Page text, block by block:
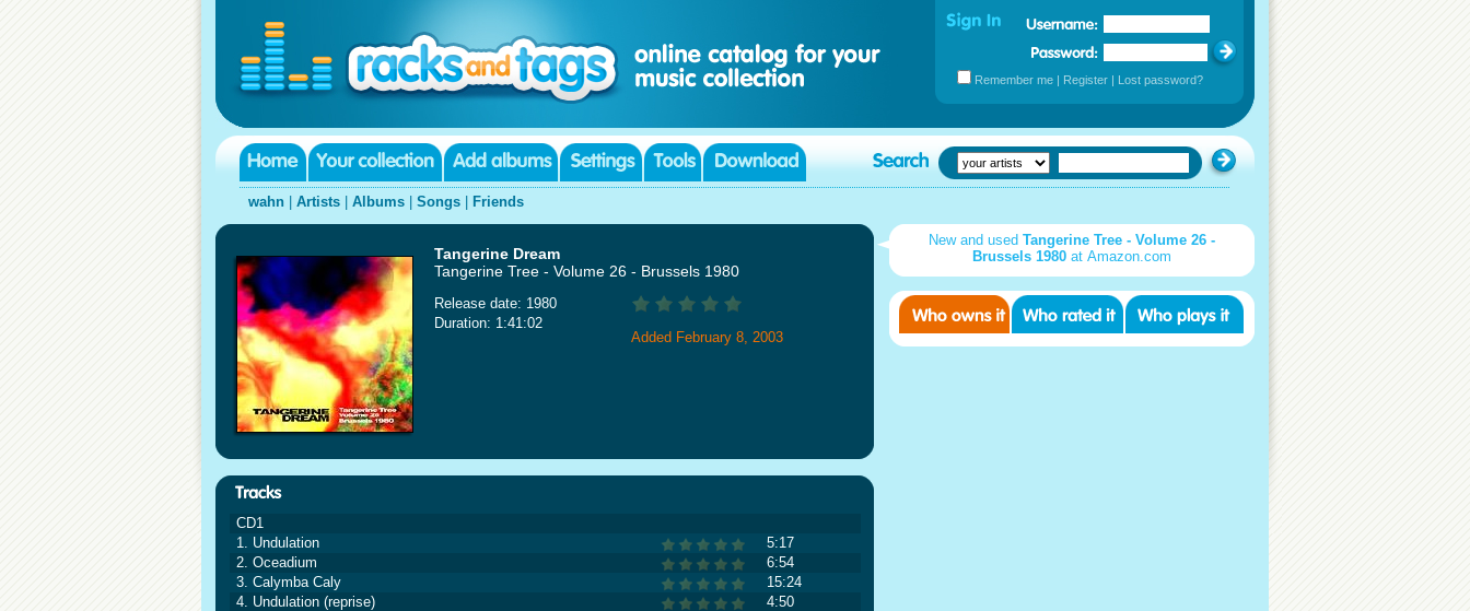
Remember me | Register | Lost password?
wahn Artists Albums Songs Friends
Tangerine Dream
Tangerine Tree - Volume 26 - Brussels 1980
Release date: 1980
Duration: 1:41:02
Added February 8, 2003
CD1
1. Undulation
5:17
2. Oceadium
6:54
3. Calymba Caly
15:24
4. Undulation (reprise)
4:50
New and used Tangerine Tree - Volume 26 -
Brussels 1980 at Amazon.com